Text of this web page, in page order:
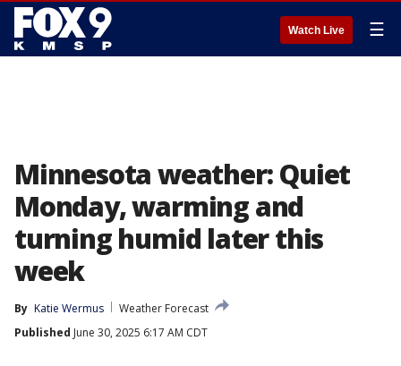
Watch Live ☰
Minnesota weather: Quiet
Monday, warming and
turning humid later this
week
By Katie Wermus
Weather Forecast
Published June 30, 2025 6:17 AM CDT